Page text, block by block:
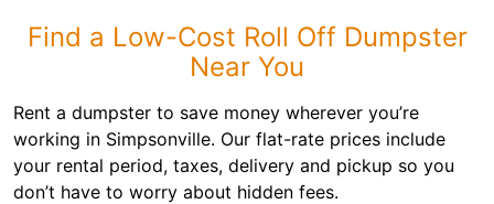
Find a Low-Cost Roll Off Dumpster
Near You
Rent a dumpster to save money wherever you’re
working in Simpsonville. Our flat-rate prices include
your rental period, taxes, delivery and pickup so you
don’t have to worry about hidden fees.